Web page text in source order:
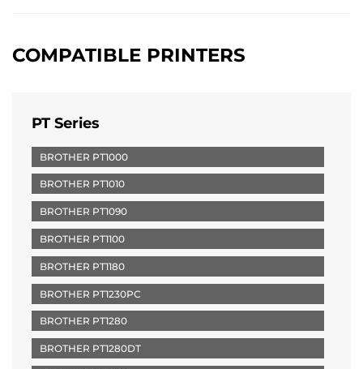
COMPATIBLE PRINTERS
PT Series
BROTHER PT1000
BROTHER PT1010
BROTHER PT1090
BROTHER PT1100
BROTHER PT1180
BROTHER PT1230PC
BROTHER PT1280
BROTHER PT1280DT